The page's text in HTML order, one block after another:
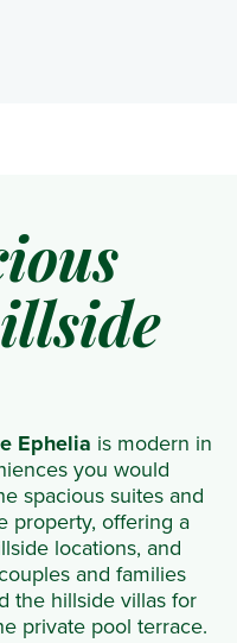
Ephelia is modern in
you would
spacious suites and
property, offering a
locations, and
and families
the hillside villas for
private pool terrace.